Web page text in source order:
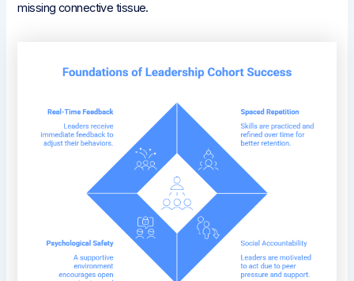
missing connective tissue.